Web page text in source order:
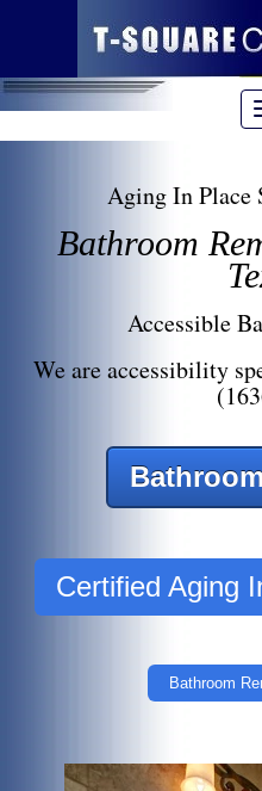
Aging In Place
Bathroom
Accessible
We are accessibility
Certified Aging
Bathroom